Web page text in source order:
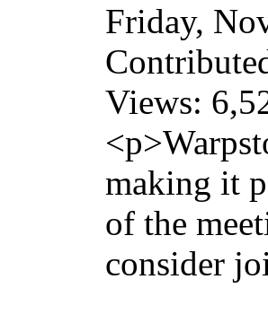
Friday,
Views:
making it
of the
consider